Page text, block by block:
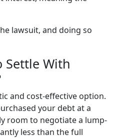
lawsuit, and doing so
Settle With
and cost-effective option.
your debt at a
room to negotiate a lump-
less than the full